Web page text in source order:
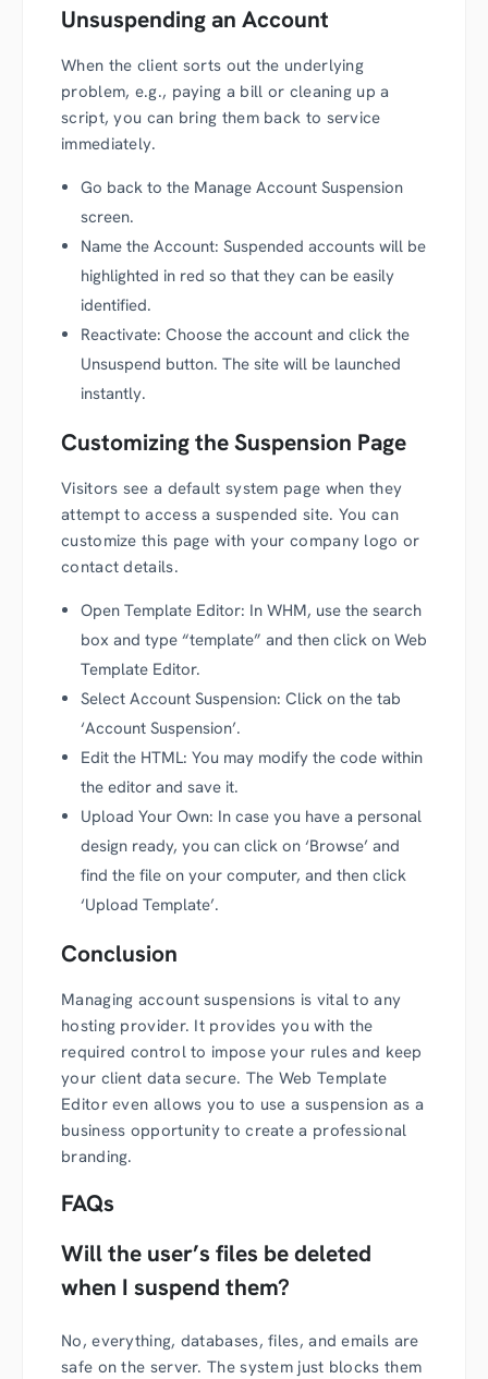
Unsuspending an Account
When the client sorts out the underlying
problem, e.g., paying a bill or cleaning up a
script, you can bring them back to service
immediately.
Go back to the Manage Account Suspension
screen.
Name the Account: Suspended accounts will be
highlighted in red so that they can be easily
identified.
Reactivate: Choose the account and click the
Unsuspend button. The site will be launched
instantly.
Customizing the Suspension Page
Visitors see a default system page when they
attempt to access a suspended site. You can
customize this page with your company logo or
contact details.
Open Template Editor: In WHM, use the search
box and type “template” and then click on Web
Template Editor.
Select Account Suspension: Click on the tab
‘Account Suspension’.
Edit the HTML: You may modify the code within
the editor and save it.
Upload Your Own: In case you have a personal
design ready, you can click on ‘Browse’ and
find the file on your computer, and then click
‘Upload Template’.
Conclusion
Managing account suspensions is vital to any
hosting provider. It provides you with the
required control to impose your rules and keep
your client data secure. The Web Template
Editor even allows you to use a suspension as a
business opportunity to create a professional
branding.
FAQs
Will the user’s files be deleted
when I suspend them?
No, everything, databases, files, and emails are
safe on the server. The system just blocks them